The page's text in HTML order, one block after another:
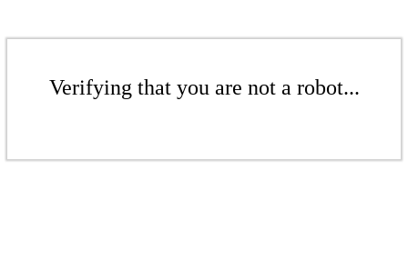
Verifying that you are not a robot...